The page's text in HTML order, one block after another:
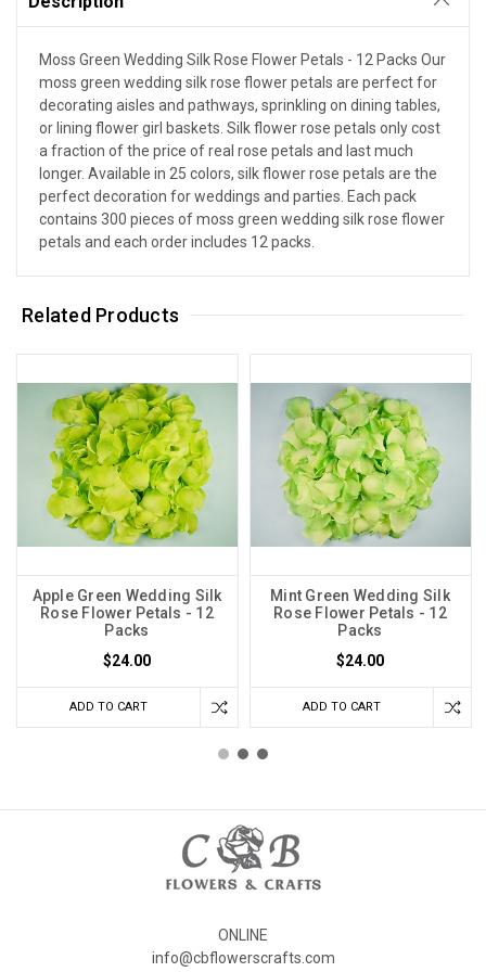
Moss Green Wedding Silk Rose Flower Petals - 12 Packs Our
moss green wedding silk rose flower petals are perfect for
decorating aisles and pathways, sprinkling on dining tables,
or lining flower girl baskets. Silk flower rose petals only cost
a fraction of the price of real rose petals and last much
longer. Available in 25 colors, silk flower rose petals are the
perfect decoration for weddings and parties. Each pack
contains 300 pieces of moss green wedding silk rose flower
petals and each order includes 12 packs.
Related Products
Apple Green Wedding Silk
Rose Flower Petals - 12
Packs
$24.00
ADD TO CART
Mint Green Wedding Silk
Rose Flower Petals - 12
Packs
$24.00
ADD TO CART
ONLINE
info@cbflowerscrafts.com